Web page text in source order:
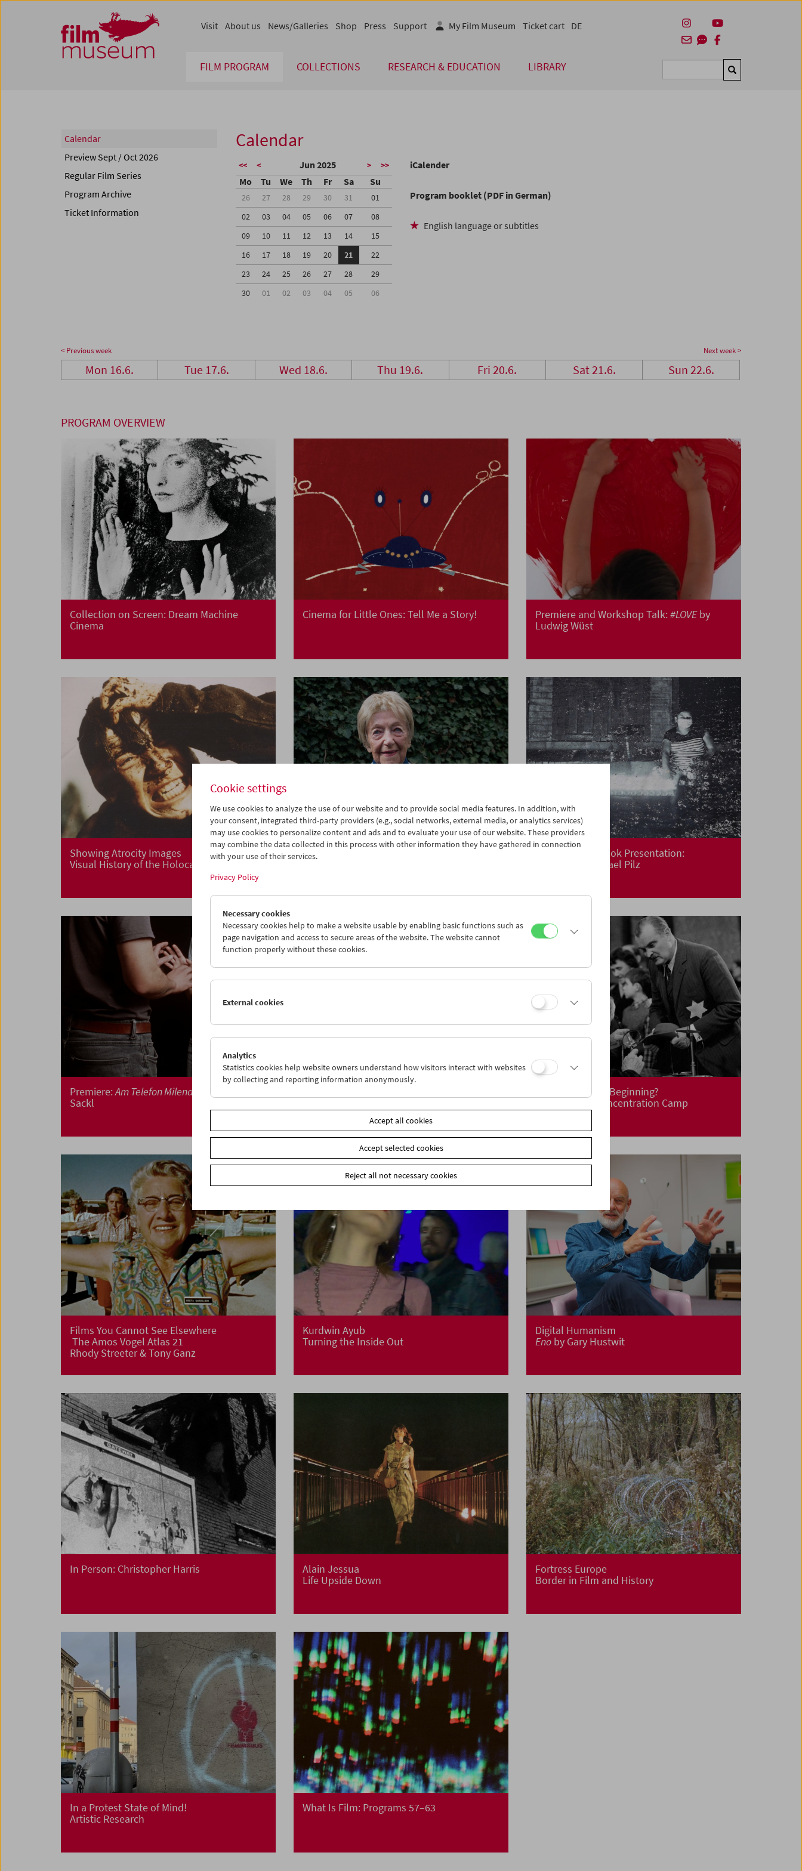
Zum Inhalt
Zum Hauptmenü
Zur Servicenavigation
Zum Suche
FILM PROGRAM COLLECTIONS RESEARCH & EDUCATION LIBRARY Suchen
Visit About us News/Galleries Shop Press Support My Film Museum Ticket cart DE
Calendar
Preview Sept / Oct 2026
Regular Film Series
Program Archive
Ticket Information
Calendar
<< < Jun 2025 > >>
Mo Tu We Th Fr Sa Su
26 27 28 29 30 31
01
02
03 04 05 06 07
08
09
10 11 12 13 14
15
16
17 18 19 20 21
22
23
24 25 26 27 28
29
30
01 02 03 04 05 06
iCalender
Program booklet (PDF in German)
English language or subtitles
< Previous week Next week >
Mon 16.6. Tue 17.6. Wed 18.6. Thu 19.6. Fri 20.6. Sat 21.6. Sun 22.6.
PROGRAM OVERVIEW
Collection on Screen: Dream Machine
Cinema
Cinema for Little Ones: Tell Me a Story! Premiere and Workshop Talk:#LOVEby
Ludwig Wüst
Showing Atrocity Images
Visual History of the Holocaust
Conversations with Women Film Pioneers:
Premiere and Book Presentation:
by Michael Pilz
Premiere:Am Telefon Milena Fina
Sackl
Liberation! New Beginning?
Life After the Concentration Camp
Films You Cannot See Elsewhere
The Amos Vogel Atlas 21
Rhody Streeter & Tony Ganz
Kurdwin Ayub
Turning the Inside Out
Digital Humanism
Eno by Gary Hustwit
In Person: Christopher Harris
Alain Jessua
Life Upside Down
Fortress Europe
Border in Film and History
In a Protest State of Mind!
Artistic Research
What Is Film: Programs 57–63
Cookie settings
We use cookies to analyze the use of our website and to provide social media features. In addition, with
your consent, integrated third-party providers (e.g., social networks, external media, or analytics services)
may use cookies to personalize content and ads and to evaluate your use of our website. These providers
may combine the data collected in this process with other information they have gathered in connection
with your use of their services.
Privacy Policy
Necessary cookies
Necessary cookies help to make a website usable by enabling basic functions such as
page navigation and access to secure areas of the website. The website cannot
function properly without these cookies.
External cookies
Analytics
Statistics cookies help website owners understand how visitors interact with websites
by collecting and reporting information anonymously.
Accept all cookies
Accept selected cookies
Reject all not necessary cookies